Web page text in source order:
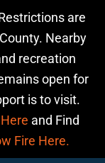
are
Nearby
recreation
open for
is to visit.
and Find
Fire Here.